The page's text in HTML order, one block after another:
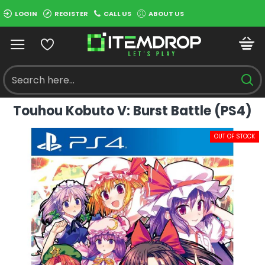
LOGIN REGISTER CALL US ABOUT US
Touhou Kobuto V: Burst Battle (PS4)
OUT OF STOCK